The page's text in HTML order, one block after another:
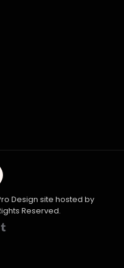
Design site hosted by
Reserved.